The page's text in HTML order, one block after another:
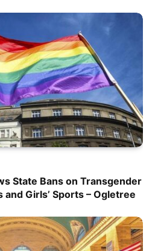
State Bans on Transgender
and Girls’ Sports – Ogletree